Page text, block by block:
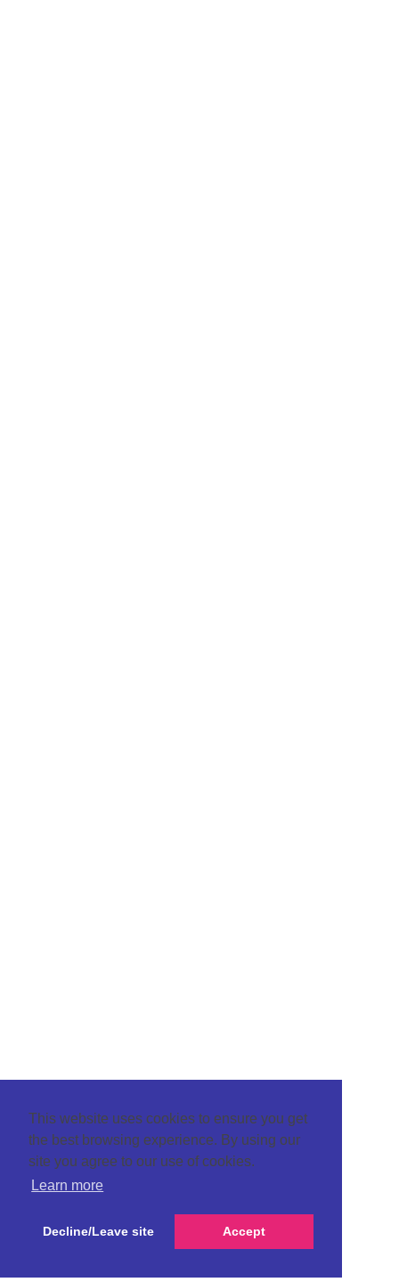
This website uses cookies to ensure you get
the best browsing experience. By using our
site you agree to our use of cookies.
Learn more
Decline/Leave site Accept